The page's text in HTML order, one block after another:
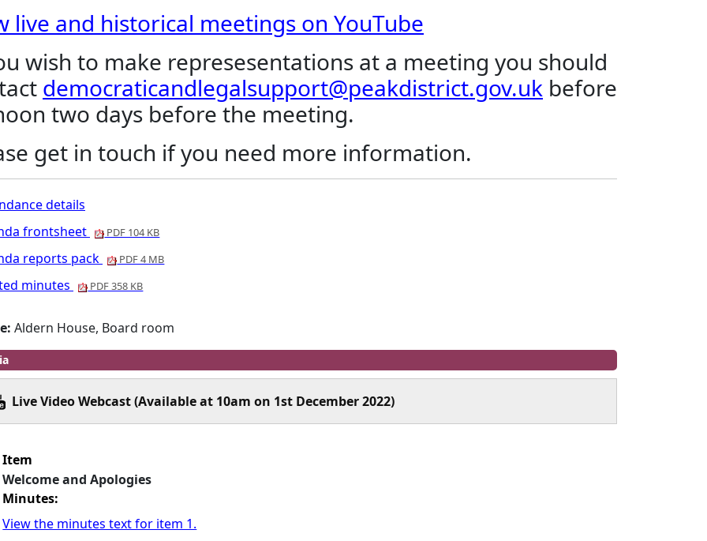
live and historical meetings on YouTube
wish to make represesentations at a meeting you should
democraticandlegalsupport@peakdistrict.gov.uk before
two days before the meeting.
get in touch if you need more information.
details
frontsheet
PDF 104 KB
reports pack PDF 4 MB
minutes PDF 358 KB
Aldern House, Board room
Live Video Webcast (Available at 10am on 1st December 2022)
Item
Welcome and Apologies
Minutes:
View the minutes text for item 1.